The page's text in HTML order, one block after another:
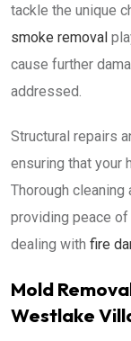
tackle the unique
smoke removal
cause further
addressed.
Structural repairs
ensuring that your
Thorough
providing peace
dealing with fire
Mold
Westlake